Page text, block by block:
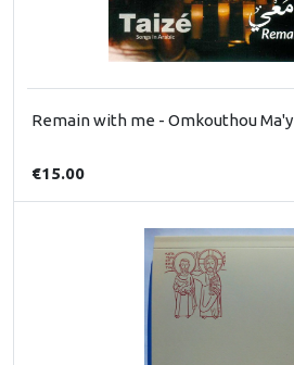
Remain with me - Omkouthou Ma'y
€15.00